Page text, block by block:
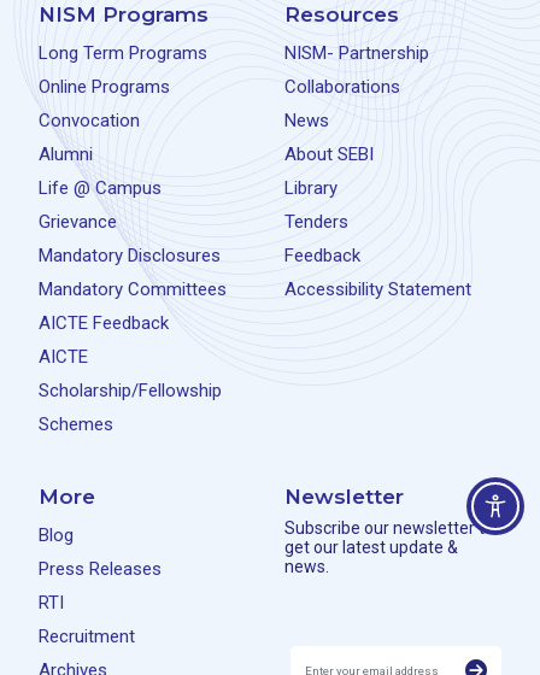
NISM Programs
Long Term Programs
Online Programs
Convocation
Alumni
Life @ Campus
Grievance
Mandatory Disclosures
Mandatory Committees
AICTE Feedback
AICTE
Scholarship/Fellowship
Schemes
Resources
NISM- Partnership
Collaborations
News
About SEBI
Library
Tenders
Feedback
Accessibility Statement
More
Blog
Press Releases
RTI
Recruitment
Archives
Newsletter
Subscribe our newsletter to
get our latest update &
news.